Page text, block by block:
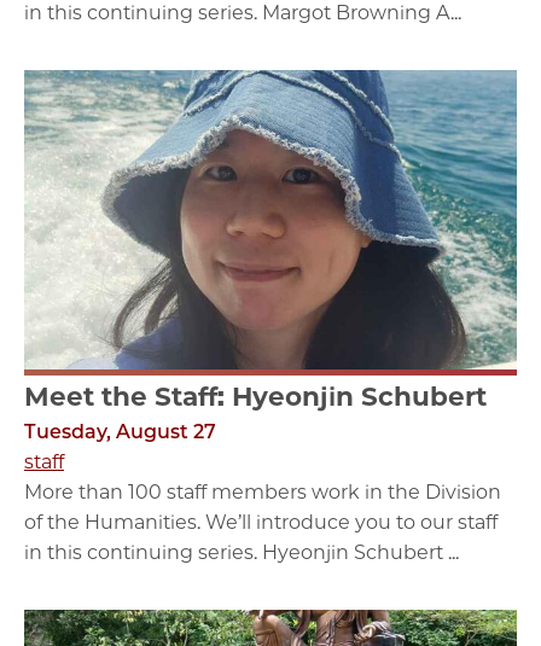
in this continuing series. Margot Browning A...
Meet the Staff: Hyeonjin Schubert
Tuesday, August 27
staff
More than 100 staff members work in the Division
of the Humanities. We’ll introduce you to our staff
in this continuing series. Hyeonjin Schubert ...